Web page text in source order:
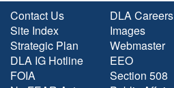
Contact Us
Site Index
Strategic Plan
DLA IG Hotline
FOIA
DLA Careers
Images
Webmaster
EEO
Section 508